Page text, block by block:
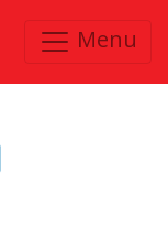
Menu